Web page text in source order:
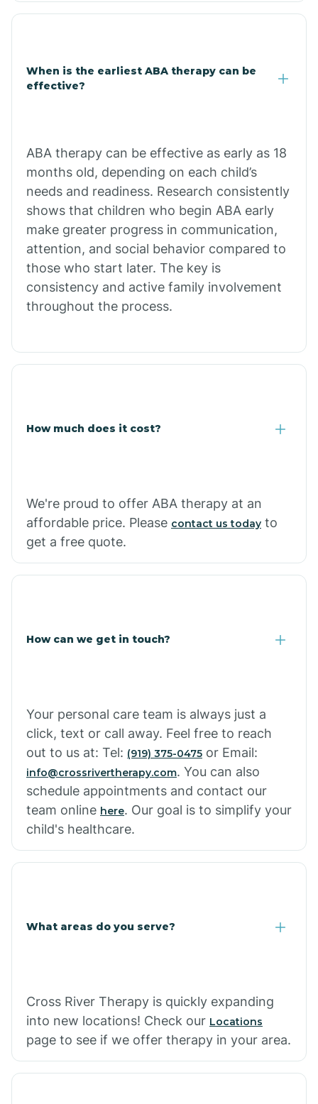
Claypool
Clifton
Comobabi
Concho
Copper Hill
Cornfields
Cornville
Crystal Beach
When is the earliest ABA therapy can be
effective?
ABA therapy can be effective as early as 18
months old, depending on each child’s
needs and readiness. Research consistently
shows that children who begin ABA early
make greater progress in communication,
attention, and social behavior compared to
those who start later. The key is
consistency and active family involvement
throughout the process.
How much does it cost?
We're proud to offer ABA therapy at an
affordable price. Please contact us today to
get a free quote.
How can we get in touch?
Your personal care team is always just a
click, text or call away. Feel free to reach
out to us at: Tel: (919) 375-0475 or Email:
info@crossrivertherapy.com. You can also
schedule appointments and contact our
team online here. Our goal is to simplify your
child's healthcare.
What areas do you serve?
Cross River Therapy is quickly expanding
into new locations! Check our Locations
page to see if we offer therapy in your area.